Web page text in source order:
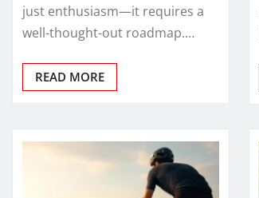
just enthusiasm—it requires a
well-thought-out roadmap.…
READ MORE